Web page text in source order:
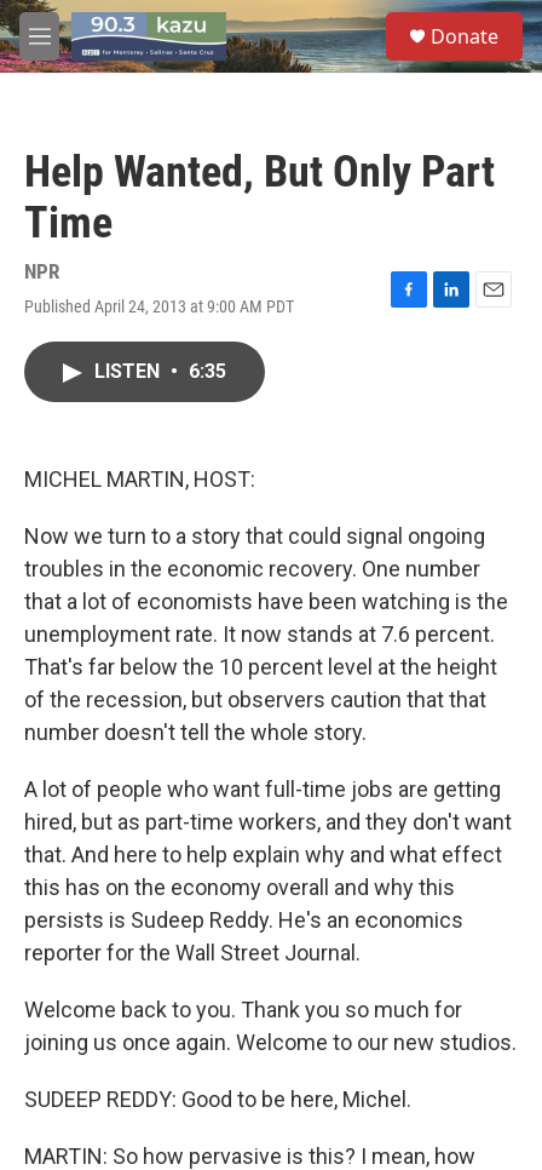
Skip to main content
M
e
S
e
a
Donate
Help Wanted, But Only Part
Time
NPR
Published April 24, 2013 at 9:00 AM PDT
F
L
E
LISTEN • 6:35
MICHEL MARTIN, HOST:
Now we turn to a story that could signal ongoing
troubles in the economic recovery. One number
that a lot of economists have been watching is the
unemployment rate. It now stands at 7.6 percent.
That's far below the 10 percent level at the height
of the recession, but observers caution that that
number doesn't tell the whole story.
A lot of people who want full-time jobs are getting
hired, but as part-time workers, and they don't want
that. And here to help explain why and what effect
this has on the economy overall and why this
persists is Sudeep Reddy. He's an economics
reporter for the Wall Street Journal.
Welcome back to you. Thank you so much for
joining us once again. Welcome to our new studios.
SUDEEP REDDY: Good to be here, Michel.
MARTIN: So how pervasive is this? I mean, how